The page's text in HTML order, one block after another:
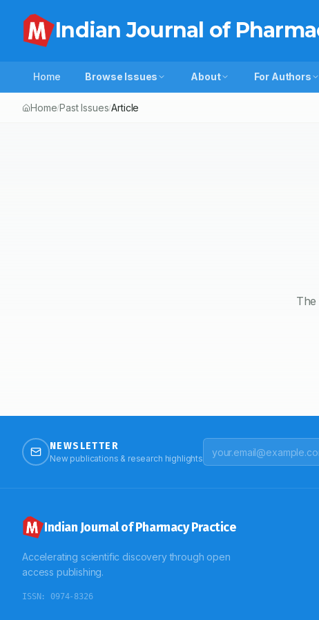
Indian Journal of
Home Browse Issues About For Authors
Home/Past Issues/Article
NEWSLETTER
New publications & research highlights
Indian Journal of Pharmacy Practice
Accelerating scientific discovery through open
access publishing.
ISSN: 0974-8326